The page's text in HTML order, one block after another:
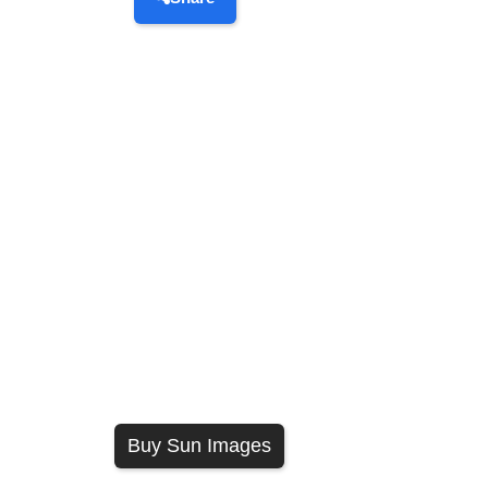
Buy Sun Images